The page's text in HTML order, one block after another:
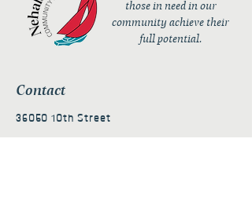
those in need in our
community achieve their
full potential.
Contact
36050 10th Street